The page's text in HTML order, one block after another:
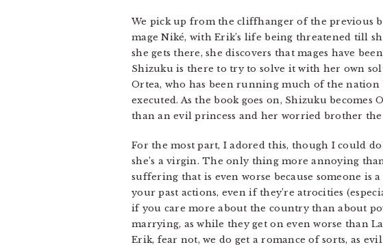
We pick up from the cliffhanger of the previous
mage Niké, with Erik’s life being threatened till
she gets there, she discovers that mages have
Shizuku is there to try to solve it with her own
Ortea, who has been running much of the nation
executed. As the book goes on, Shizuku
than an evil princess and her worried brother
For the most part, I adored this, though I could
she’s a virgin. The only thing more annoying
suffering that is even worse because someone
your past actions, even if they’re atrocities
if you care more about the country than about
marrying, as while they get on even worse than
Erik, fear not, we do get a romance of sorts, as